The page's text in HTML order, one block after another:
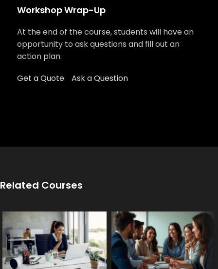
Workshop Wrap-Up
At the end of the course, students will have an
opportunity to ask questions and fill out an
action plan.
Get a Quote
Ask a Question
Related Courses